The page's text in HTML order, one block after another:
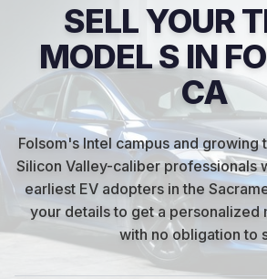
SELL YOUR
MODEL S IN
CA
Folsom's Intel campus and
Silicon Valley-caliber professionals
earliest EV adopters in the
your details to get a personalized
with no obligation to